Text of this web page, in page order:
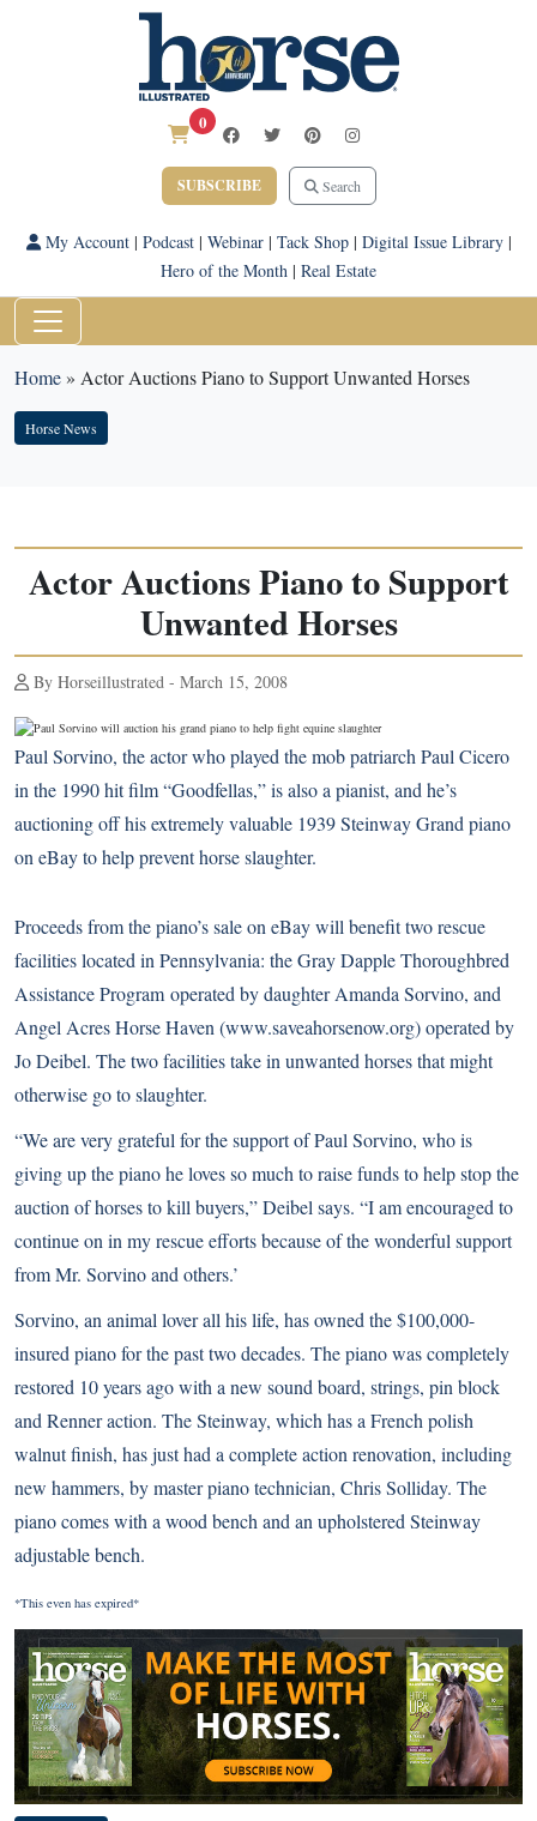
0
SUBSCRIBE Search
My Account| Podcast| Webinar| Tack Shop| Digital Issue Library|
Hero of the Month | Real Estate
Home» Actor Auctions Piano to Support Unwanted Horses
Horse News
Actor Auctions Piano to Support
Unwanted Horses
By Horseillustrated - March 15, 2008
Paul Sorvino, the actor who played the mob patriarch Paul Cicero
in the 1990 hit film “Goodfellas,” is also a pianist, and he’s
auctioning off his extremely valuable 1939 Steinway Grand piano
on eBay to help prevent horse slaughter.
Proceeds from the piano’s sale on eBay will benefit two rescue
facilities located in Pennsylvania: the Gray Dapple Thoroughbred
Assistance Program operated by daughter Amanda Sorvino, and
Angel Acres Horse Haven (www.saveahorsenow.org) operated by
Jo Deibel. The two facilities take in unwanted horses that might
otherwise go to slaughter.
“We are very grateful for the support of Paul Sorvino, who is
giving up the piano he loves so much to raise funds to help stop the
auction of horses to kill buyers,” Deibel says. “I am encouraged to
continue on in my rescue efforts because of the wonderful support
from Mr. Sorvino and others.’
Sorvino, an animal lover all his life, has owned the $100,000-
insured piano for the past two decades. The piano was completely
restored 10 years ago with a new sound board, strings, pin block
and Renner action. The Steinway, which has a French polish
walnut finish, has just had a complete action renovation, including
new hammers, by master piano technician, Chris Solliday. The
piano comes with a wood bench and an upholstered Steinway
adjustable bench.
*This even has expired*